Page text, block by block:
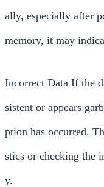
ally, especially after
memory, it may
Incorrect Data If the
sistent or appears
ption has occurred.
stics or checking the
y.